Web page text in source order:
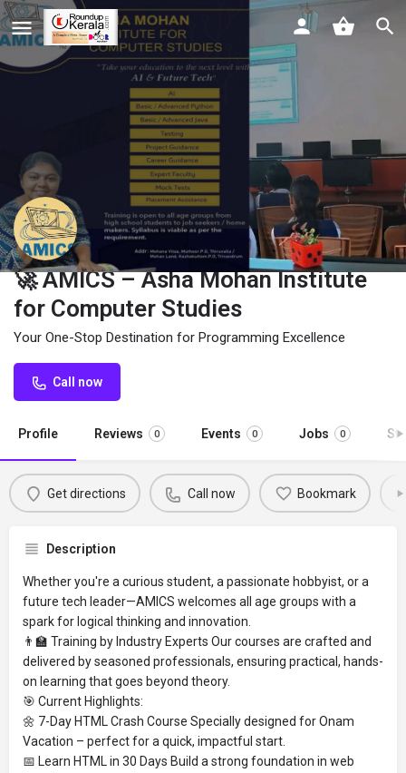
🚀 AMICS – Asha Mohan Institute
for Computer Studies
Your One-Stop Destination for Programming Excellence
Call now
Profile Reviews 0 Events 0 Jobs 0
Get directions Call now Bookmark
Description
Whether you're a curious student, a passionate hobbyist, or a
future tech leader—AMICS welcomes all age groups with a
spark for logical thinking and innovation.
👨‍🏫 Training by Industry Experts Our courses are crafted and
delivered by seasoned professionals, ensuring practical, hands-
on learning that goes beyond theory.
🎯 Current Highlights:
🌼 7-Day HTML Crash Course Specially designed for Onam
Vacation – perfect for a quick, impactful start.
📅 Learn HTML in 30 Days Build a strong foundation in web